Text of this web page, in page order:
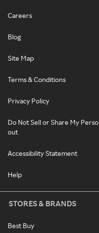
Careers
Blog
Site Map
Terms & Conditions
Privacy Policy
Do Not Sell or Share My
out
Accessibility Statement
Help
STORES & BRANDS
Best Buy